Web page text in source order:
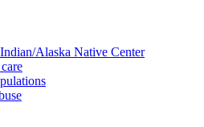
Alaska Native Center